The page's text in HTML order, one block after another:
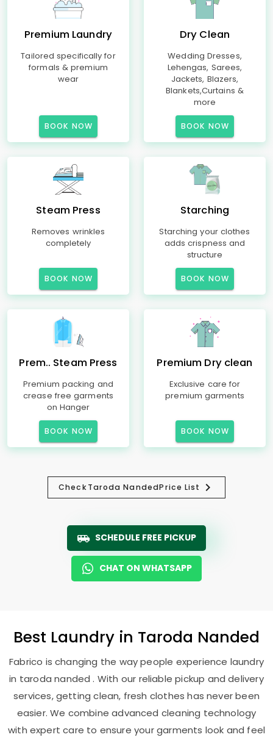
Premium Laundry
Tailored specifically for
formals & premium
wear
BOOK NOW
Dry Clean
Wedding Dresses,
Lehengas, Sarees,
Jackets, Blazers,
Blankets,Curtains &
more
BOOK NOW
Steam Press
Removes wrinkles
completely
BOOK NOW
Starching
Starching your clothes
adds crispness and
structure
BOOK NOW
Prem.. Steam Press
Premium packing and
crease free garments
on Hanger
BOOK NOW
Premium Dry clean
Exclusive care for
premium garments
BOOK NOW
CheckTaroda NandedPrice List
SCHEDULE FREE PICKUP
CHAT ON WHATSAPP
Best Laundry in Taroda Nanded
Fabrico is changing the way people experience laundry
in taroda nanded . With our reliable pickup and delivery
services, getting clean, fresh clothes has never been
easier. We combine advanced cleaning technology
with expert care to ensure your garments look and feel